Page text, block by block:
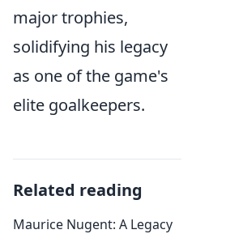
major trophies,
solidifying his legacy
as one of the game's
elite goalkeepers.
Related reading
Maurice Nugent: A Legacy